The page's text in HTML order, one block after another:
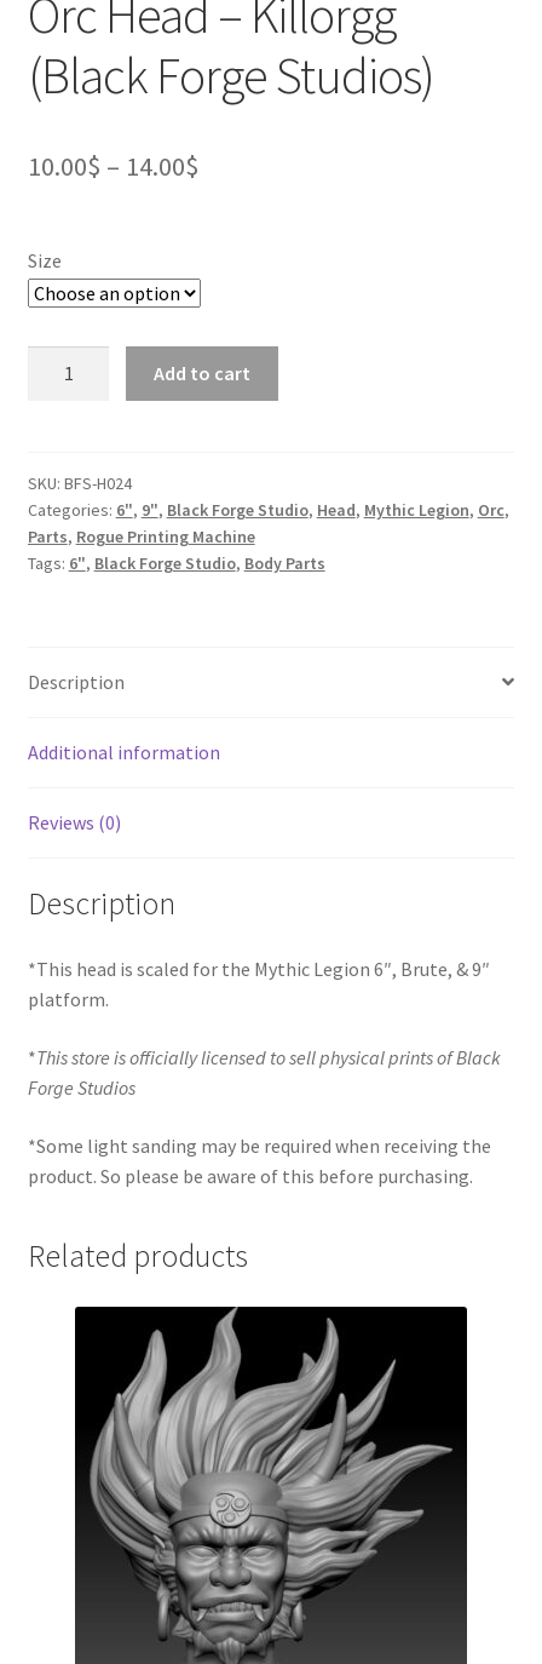
Orc Head – Killorgg
(Black Forge Studios)
10.00$ – 14.00$Price
14.00$
Size
(Black
Forge
Studios)
quantity
Add to cart
SKU: BFS-H024
Categories: 6", 9", Black Forge Studio, Head, Mythic Legion, Orc,
Parts, Rogue Printing Machine
Tags: 6", Black Forge Studio, Body Parts
Description
Additional information
Reviews (0)
Description
*This head is scaled for the Mythic Legion 6″, Brute, & 9″
platform.
*This store is officially licensed to sell physical prints of Black
Forge Studios
*Some light sanding may be required when receiving the
product. So please be aware of this before purchasing.
Related products